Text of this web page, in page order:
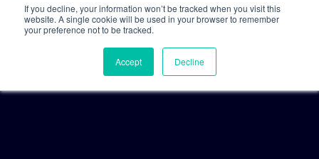
If you decline, your information won’t be tracked when you visit this
website. A single cookie will be used in your browser to remember
your preference not to be tracked.
Accept Decline